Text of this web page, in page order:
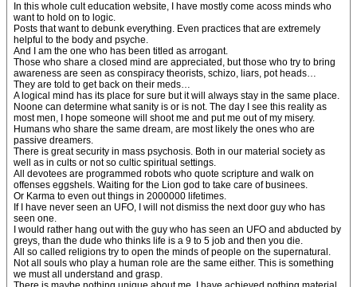
In this whole cult education website, I have mostly come acoss minds who
want to hold on to logic.
Posts that want to debunk everything. Even practices that are extremely
helpful to the body and psyche.
And I am the one who has been titled as arrogant.
Those who share a closed mind are appreciated, but those who try to bring
awareness are seen as conspiracy theorists, schizo, liars, pot heads…
They are told to get back on their meds…
A logical mind has its place for sure but it will always stay in the same place.
Noone can determine what sanity is or is not. The day I see this reality as
most men, I hope someone will shoot me and put me out of my misery.
Humans who share the same dream, are most likely the ones who are
passive dreamers.
There is great security in mass psychosis. Both in our material society as
well as in cults or not so cultic spiritual settings.
All devotees are programmed robots who quote scripture and walk on
offenses eggshels. Waiting for the Lion god to take care of businees.
Or Karma to even out things in 2000000 lifetimes.
If I have never seen an UFO, I will not dismiss the next door guy who has
seen one.
I would rather hang out with the guy who has seen an UFO and abducted by
greys, than the dude who thinks life is a 9 to 5 job and then you die.
All so called religions try to open the minds of people on the supernatural.
Not all souls who play a human role are the same either. This is something
we must all understand and grasp.